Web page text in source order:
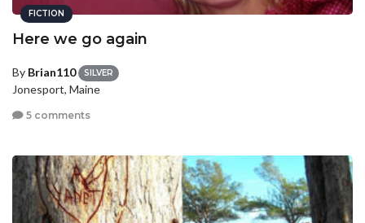
FICTION
Here we go again
By Brian110 SILVER
Jonesport, Maine
5 comments